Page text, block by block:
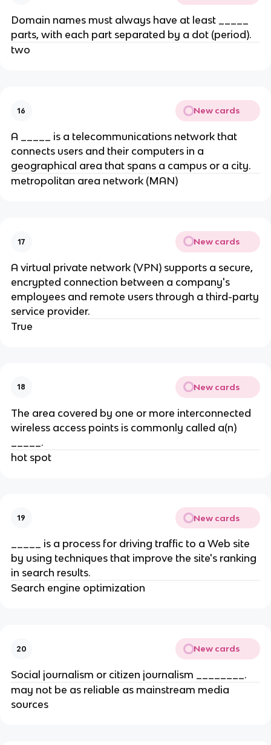
Domain names must always have at least _____
parts, with each part separated by a dot (period).
two
16 New cards
A _____ is a telecommunications network that
connects users and their computers in a
geographical area that spans a campus or a city.
metropolitan area network (MAN)
17 New cards
A virtual private network (VPN) supports a secure,
encrypted connection between a company's
employees and remote users through a third-party
service provider.
True
18 New cards
The area covered by one or more interconnected
wireless access points is commonly called a(n)
_____.
hot spot
19 New cards
_____ is a process for driving traffic to a Web site
by using techniques that improve the site's ranking
in search results.
Search engine optimization
20 New cards
Social journalism or citizen journalism ​________.
may not be as reliable as mainstream media
sources